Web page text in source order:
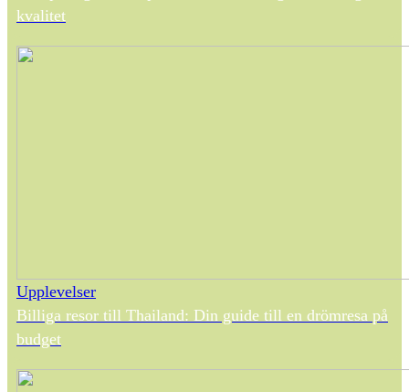
kvalitet
Upplevelser
Billiga resor till Thailand: Din guide till en drömresa på
budget